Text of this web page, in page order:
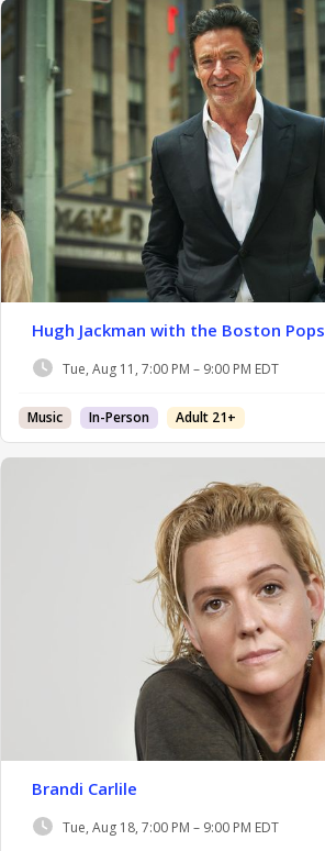
Hugh Jackman with the Boston Pops
Tue, Aug 11, 7:00 PM – 9:00 PM EDT
Music In-Person Adult 21+
Brandi Carlile
Tue, Aug 18, 7:00 PM – 9:00 PM EDT